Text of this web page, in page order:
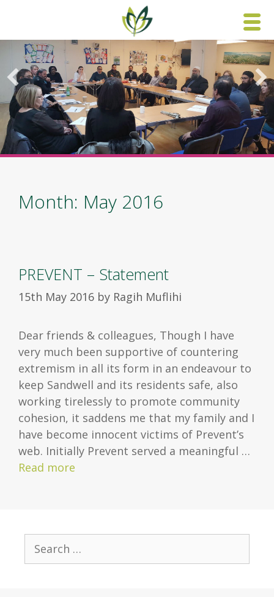
content
Month: May 2016
PREVENT – Statement
15th May 2016 by Ragih Muflihi
Dear friends & colleagues, Though I have
very much been supportive of countering
extremism in all its form in an endeavour to
keep Sandwell and its residents safe, also
working tirelessly to promote community
cohesion, it saddens me that my family and I
have become innocent victims of Prevent’s
web. Initially Prevent served a meaningful …
Read more